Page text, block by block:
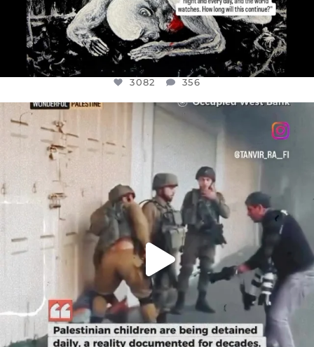
3082 356
OFFICIALANNIELENNOX
CHILDREN IN GAZA AND THE WEST
26643 3177